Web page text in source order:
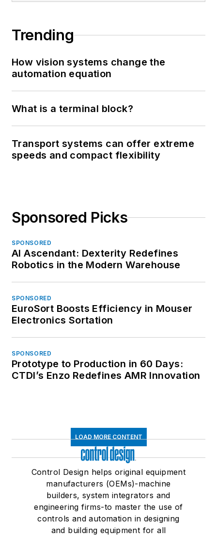
Trending
How vision systems change the
automation equation
What is a terminal block?
Transport systems can offer extreme
speeds and compact flexibility
Sponsored Picks
SPONSORED
AI Ascendant: Dexterity Redefines
Robotics in the Modern Warehouse
SPONSORED
EuroSort Boosts Efficiency in Mouser
Electronics Sortation
SPONSORED
Prototype to Production in 60 Days:
CTDI’s Enzo Redefines AMR Innovation
LOAD MORE CONTENT
Control Design helps original equipment
manufacturers (OEMs)-machine
builders, system integrators and
engineering firms-to master the use of
controls and automation in designing
and building equipment for all